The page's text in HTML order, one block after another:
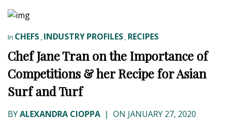
In CHEFS , INDUSTRY PROFILES , RECIPES
Chef Jane Tran on the Importance of
Competitions & her Recipe for Asian
Surf and Turf
BYALEXANDRA CIOPPA | ON JANUARY 27, 2020